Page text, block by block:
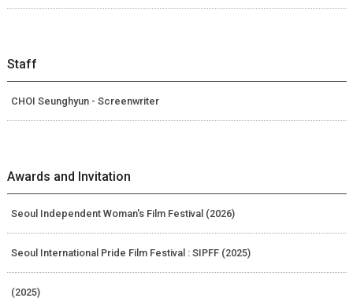
Staff
CHOI Seunghyun - Screenwriter
Awards and Invitation
Seoul Independent Woman's Film Festival (2026)
Seoul International Pride Film Festival : SIPFF (2025)
(2025)